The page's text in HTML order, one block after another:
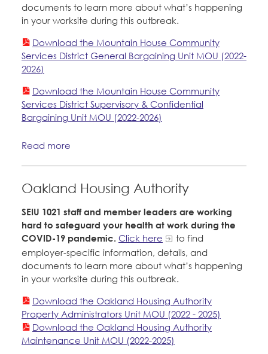
documents to learn more about what’s happening
in your worksite during this outbreak.
Download the Mountain House Community
Services District General Bargaining Unit MOU (2022-
2026)
Download the Mountain House Community
Services District Supervisory & Confidential
Bargaining Unit MOU (2022-2026)
Read more
Oakland Housing Authority
SEIU 1021 staff and member leaders are working
hard to safeguard your health at work during the
COVID-19 pandemic. Click here
to find
employer-specific information, details, and
documents to learn more about what’s happening
in your worksite during this outbreak.
Download the Oakland Housing Authority
Property Administrators Unit MOU (2022 - 2025)
Download the Oakland Housing Authority
Maintenance Unit MOU (2022-2025)